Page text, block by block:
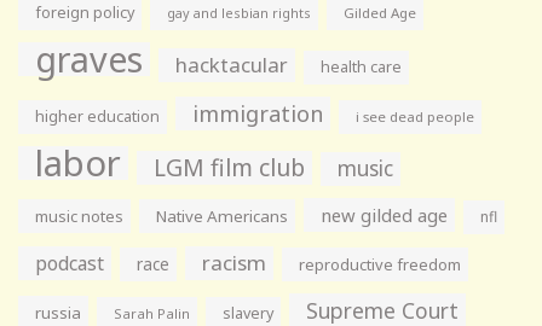
foreign policy gay and lesbian rights Gilded Age
graves hacktacular health care
higher education immigration i see dead people
labor LGM film club music
music notes Native Americans new gilded age nfl
podcast race racism reproductive freedom
russia Sarah Palin slavery Supreme Court